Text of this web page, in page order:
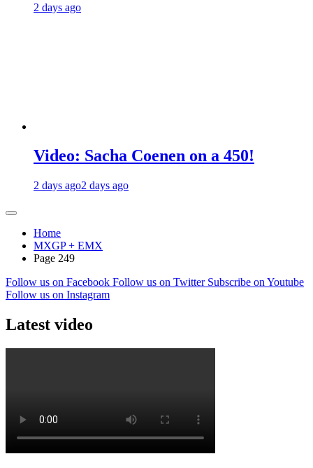
2 days ago
Video: Sacha Coenen on a 450!
2 days ago2 days ago
Home
MXGP + EMX
Page 249
Follow us on Facebook Follow us on Twitter Subscribe on Youtube
Follow us on Instagram
Latest video